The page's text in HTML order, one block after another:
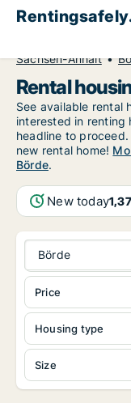
Sachsen-Anhalt
Rental
See available rental
interested in renting
headline to
new rental home!
Börde.
New today
Börde
Housing type
Size
Price